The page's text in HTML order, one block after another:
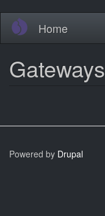
Skip
main
Home
Gateways
Powered by Drupal